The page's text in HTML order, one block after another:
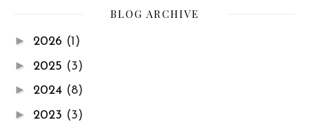
BLOG ARCHIVE
► 2026 (1)
► 2025 (3)
► 2024 (8)
► 2023 (3)